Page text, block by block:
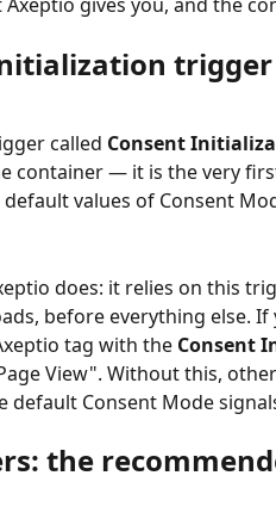
trigger
called Consent
container — it is the very
values of Consent
does: it relies on this
before everything else. If
tag with the Consent
View". Without this,
default Consent Mode
the